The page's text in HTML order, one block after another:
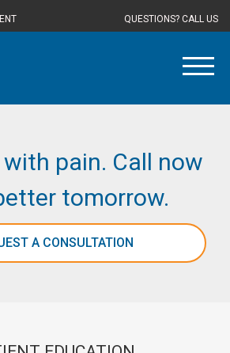
QUESTIONS? CALL US
pain. Call now
tomorrow.
A CONSULTATION